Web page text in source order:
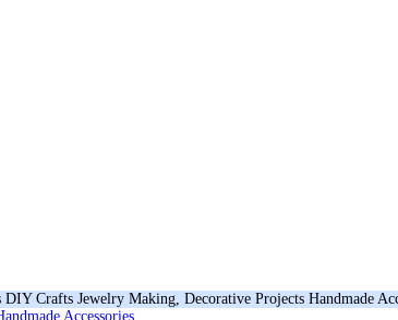
Crafts Jewelry Making, Decorative Projects Handmade